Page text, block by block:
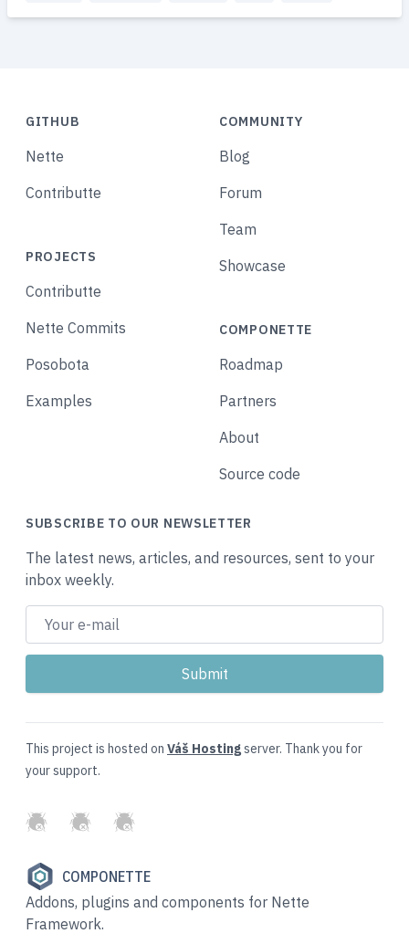
GITHUB
Nette
Contributte
PROJECTS
Contributte
Nette Commits
Posobota
Examples
COMMUNITY
Blog
Forum
Team
Showcase
COMPONETTE
Roadmap
Partners
About
Source code
SUBSCRIBE TO OUR NEWSLETTER
The latest news, articles, and resources, sent to your
inbox weekly.
This project is hosted on Váš Hostingserver. Thank you for
your support.
GitHubTwitterSlack
COMPONETTE
Addons, plugins and components for Nette
Framework.